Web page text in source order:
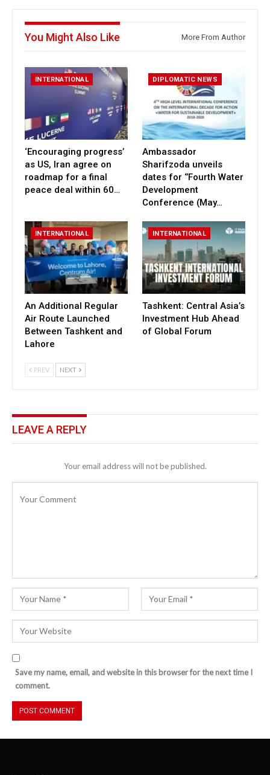
You Might Also Like More From Author
INTERNATIONAL
‘Encouraging progress’
as US, Iran agree on
roadmap for a final
peace deal within 60…
DIPLOMATIC NEWS
Ambassador
Sharifzoda unveils
dates for ‘’Fourth Water
Development
Conference (May…
INTERNATIONAL
An Additional Regular
Air Route Launched
Between Tashkent and
Lahore
INTERNATIONAL
Tashkent: Central Asia’s
Investment Hub Ahead
of Global Forum
PREV NEXT
LEAVE A REPLY
Your email address will not be published.
Save my name, email, and website in this browser for the next time I
comment.